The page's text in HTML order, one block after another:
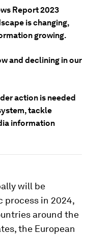
Report 2023
is changing,
growing.
and declining in our
action is needed
tackle
information
will be
in 2024,
around the
the European